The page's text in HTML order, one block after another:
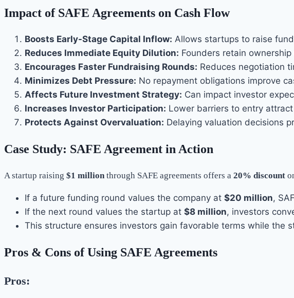
Impact of SAFE Agreements on Cash Flow
Boosts Early-Stage Capital Inflow: Allows startups to raise
Reduces Immediate Equity Dilution: Founders retain
Encourages Faster Fundraising Rounds: Reduces negotiation
Minimizes Debt Pressure: No repayment obligations improve
Affects Future Investment Strategy: Can impact investor
Increases Investor Participation: Lower barriers to entry
Protects Against Overvaluation: Delaying valuation decisions
Case Study: SAFE Agreement in Action
A startup raising $1 million through SAFE agreements offers a 20% discount
If a future funding round values the company at $20 million,
If the next round values the startup at $8 million, investors
This structure ensures investors gain favorable terms while the
Pros & Cons of Using SAFE Agreements
Pros: